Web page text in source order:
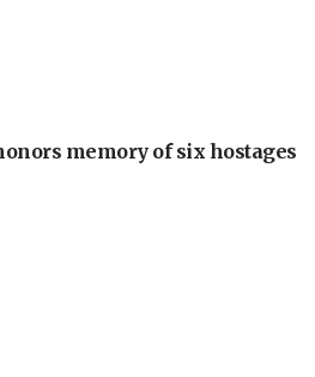
memory of six hostages